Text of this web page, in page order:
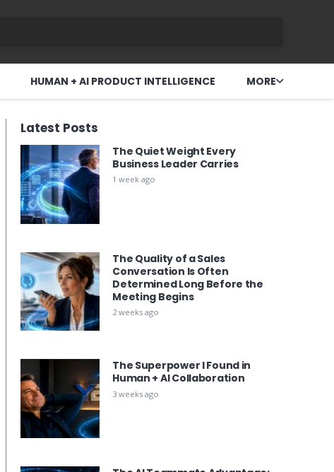
HUMAN + AI PRODUCT INTELLIGENCE MORE
Latest Posts
The Quiet Weight Every
Business Leader Carries
1 week ago
The Quality of a Sales
Conversation Is Often
Determined Long Before the
Meeting Begins
2 weeks ago
The Superpower I Found in
Human + AI Collaboration
3 weeks ago